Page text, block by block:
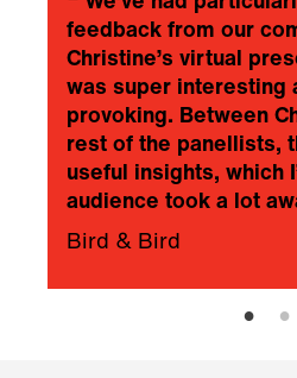
feedback from our
Christine’s virtual
was super interesting
provoking. Between
rest of the panellists,
useful insights, which
audience took a lot
Bird & Bird